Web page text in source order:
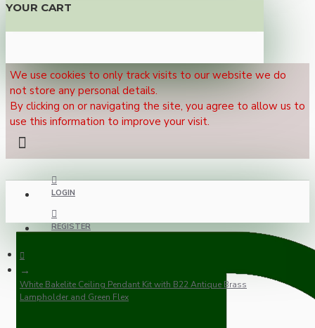
YOUR CART
We use cookies to only track visits to our website we do
not store any personal details.
By clicking on or navigating the site, you agree to allow us to
use this information to improve your visit.
LOGIN
REGISTER
White Bakelite Ceiling Pendant Kit with B22 Antique Brass
Lampholder and Green Flex